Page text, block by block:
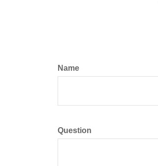
Name
Question